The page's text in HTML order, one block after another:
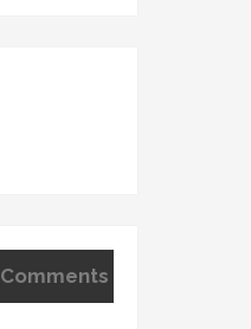
Comments